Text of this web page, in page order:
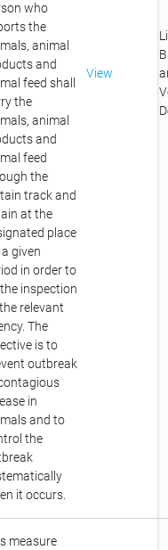
who
the
animal
and
feed shall
the
animal
and
feed
the
track and
at the
place
given
in order to
inspection
relevant
The
is to
outbreak
in
and to
the
it occurs.
View
measure